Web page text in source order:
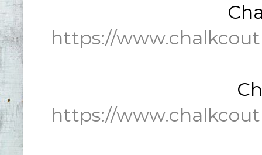
https://
https://